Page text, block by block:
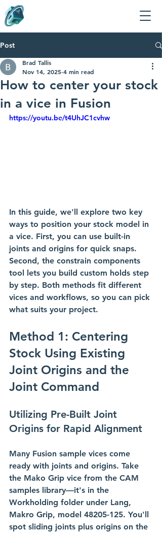
Post
How to center your stock
in a vice in Fusion
Brad Tallis
Nov 14, 2025 4 min read
https://youtu.be/t4UhJC1cvhw
In this guide, we'll explore two key
ways to position your stock model in
a vice. First, you can use built-in
joints and origins for quick snaps.
Second, the constrain components
tool lets you build custom holds step
by step. Both methods fit different
vices and workflows, so you can pick
what suits your project.
Method 1: Centering
Stock Using Existing
Joint Origins and the
Joint Command
Utilizing Pre-Built Joint
Origins for Rapid Alignment
Many Fusion sample vices come
ready with joints and origins. Take
the Mako Grip vice from the CAM
samples library—it's in the
Workholding folder under Lang,
Makro Grip, model 48205-125. You'll
spot sliding joints plus origins on the